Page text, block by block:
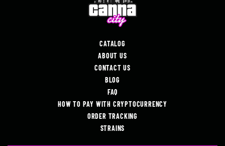
CATALOG
ABOUT US
CONTACT US
BLOG
FAQ
HOW TO PAY WITH CRYPTOCURRENCY
ORDER TRACKING
STRAINS